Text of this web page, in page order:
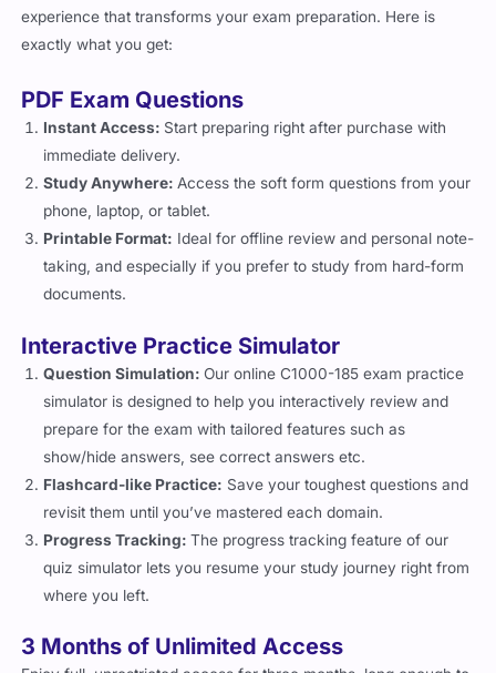
experience that transforms your exam preparation. Here is
exactly what you get:
PDF Exam Questions
Instant Access: Start preparing right after purchase with
immediate delivery.
Study Anywhere: Access the soft form questions from your
phone, laptop, or tablet.
Printable Format: Ideal for offline review and personal note-
taking, and especially if you prefer to study from hard-form
documents.
Interactive Practice Simulator
Question Simulation:Our online C1000-185 exam practice
simulator is designed to help you interactively review and
prepare for the exam with tailored features such as
show/hide answers, see correct answers etc.
Flashcard-like Practice: Save your toughest questions and
revisit them until you’ve mastered each domain.
Progress Tracking:The progress tracking feature of our
quiz simulator lets you resume your study journey right from
where you left.
3 Months of Unlimited Access